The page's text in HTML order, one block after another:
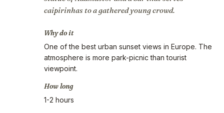
caipirinhas to a gathered young crowd.
Why do it
One of the best urban sunset views in Europe. The
atmosphere is more park-picnic than tourist
viewpoint.
How long
1-2 hours